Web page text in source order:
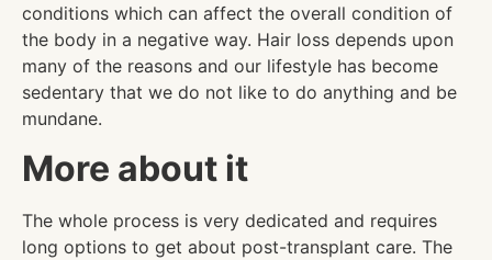
conditions which can affect the overall condition of
the body in a negative way. Hair loss depends upon
many of the reasons and our lifestyle has become
sedentary that we do not like to do anything and be
mundane.
More about it
The whole process is very dedicated and requires
long options to get about post-transplant care. The